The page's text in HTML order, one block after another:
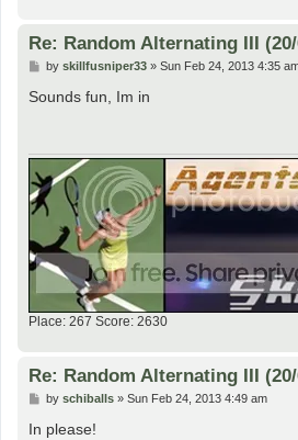
Re: Random Alternating III (20/
P
s
by skillfusniper33» Sun Feb 24, 2013 4:35
Sounds fun, Im in
Place: 267 Score: 2630
Re: Random Alternating III (20/
P
s
by schiballs» Sun Feb 24, 2013 4:49 am
In please!